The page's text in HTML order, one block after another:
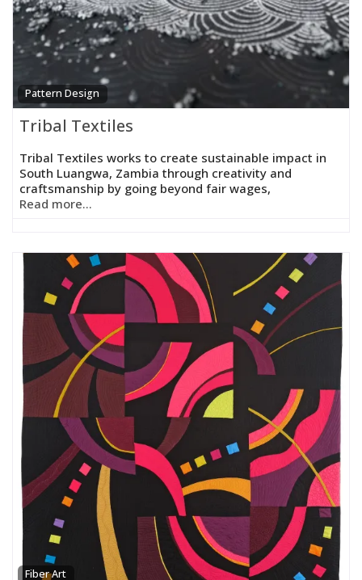
Pattern Design
Tribal Textiles
Tribal Textiles works to create sustainable impact in
South Luangwa, Zambia through creativity and
craftsmanship by going beyond fair wages,
Read more...
Fiber Art